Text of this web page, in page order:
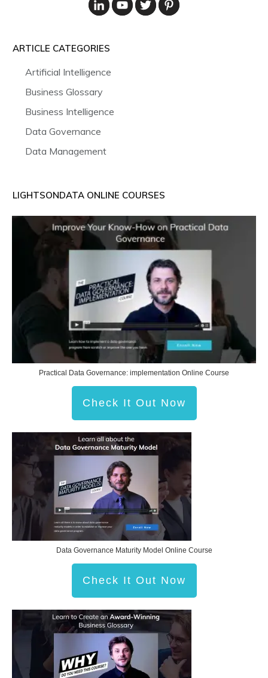
ARTICLE CATEGORIES
Artificial Intelligence
Business Glossary
Business Intelligence
Data Governance
Data Management
LIGHTSONDATA ONLINE COURSES
Practical Data Governance: implementation Online Course
Check It Out Now
Data Governance Maturity Model Online Course
Check It Out Now